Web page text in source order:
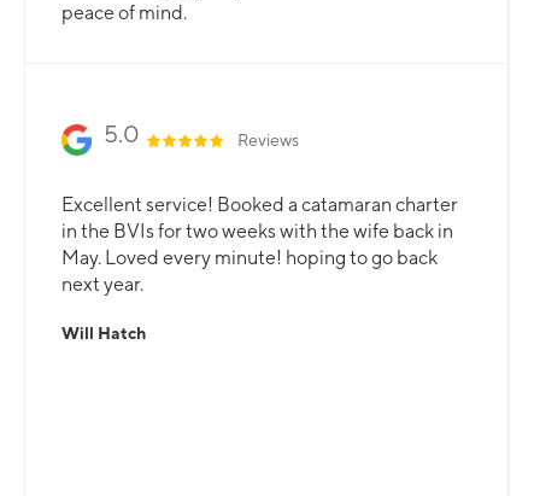
peace of mind.
5.0 Reviews
Excellent service! Booked a catamaran charter
in the BVIs for two weeks with the wife back in
May. Loved every minute! hoping to go back
next year.
Will Hatch